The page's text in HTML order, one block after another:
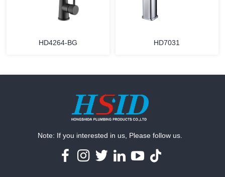
HD4264-BG HD7031
Note: If you interested in us, Please follow us.